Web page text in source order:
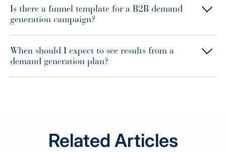
Is there a funnel template for a B2B demand
generation campaign?
When should I expect to see results from a
demand generation plan?
Related Articles